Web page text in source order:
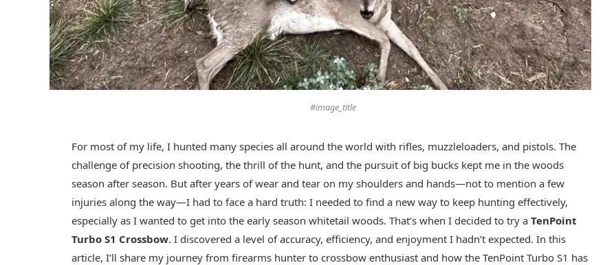
#image_title
For most of my life, I hunted many species all around the world with rifles, muzzleloaders, and pistols. The
challenge of precision shooting, the thrill of the hunt, and the pursuit of big bucks kept me in the woods
season after season. But after years of wear and tear on my shoulders and hands—not to mention a few
injuries along the way—I had to face a hard truth: I needed to find a new way to keep hunting effectively,
especially as I wanted to get into the early season whitetail woods. That’s when I decided to try aTenPoint
Turbo S1 Crossbow. I discovered a level of accuracy, efficiency, and enjoyment I hadn’t expected. In this
article, I’ll share my journey from firearms hunter to crossbow enthusiast and how the TenPoint Turbo S1 has